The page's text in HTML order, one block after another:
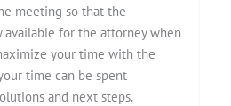
meeting so that the
for the attorney when
your time with the
time can be spent
and next steps.